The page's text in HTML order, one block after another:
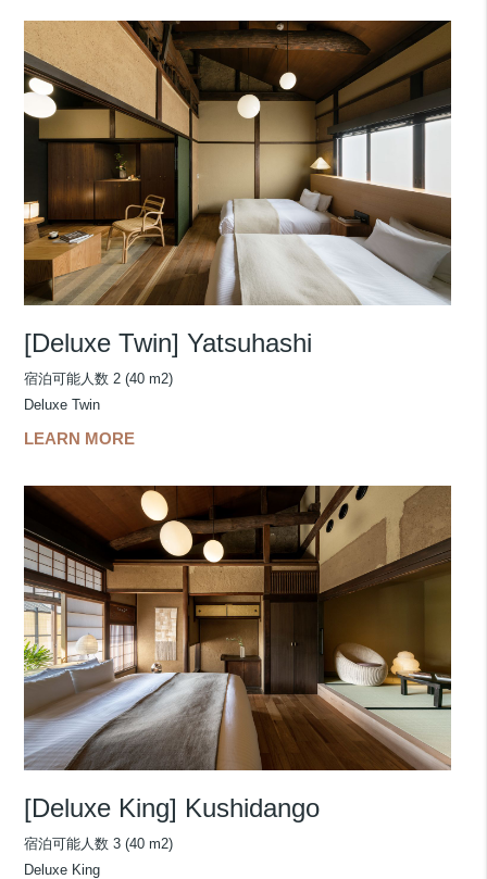
[Deluxe Twin] Yatsuhashi
宿泊可能人数 2 (40 m2)
Deluxe Twin
LEARN MORE
[Deluxe King] Kushidango
宿泊可能人数 3 (40 m2)
Deluxe King